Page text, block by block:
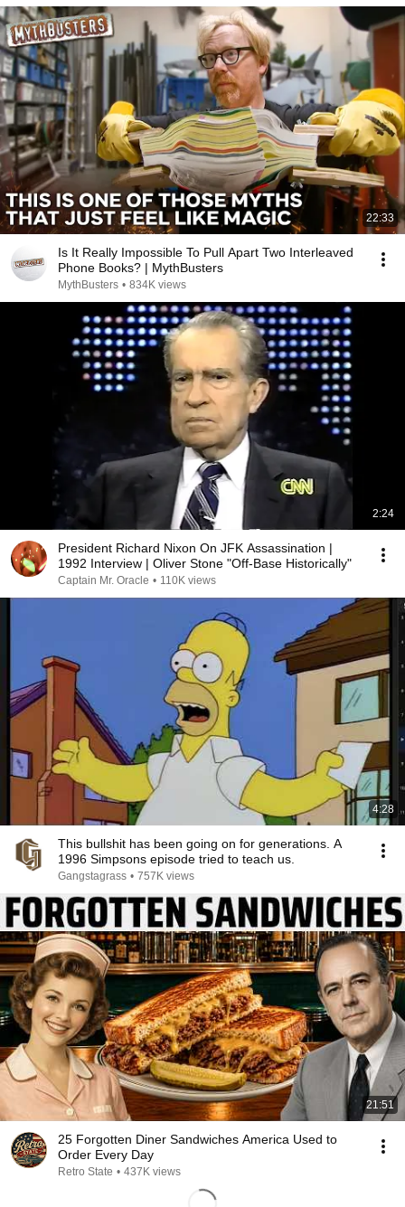
22:33
Is It Really Impossible To Pull Apart Two Interleaved
Phone Books? | MythBusters
MythBusters • 834K views
2:24
President Richard Nixon On JFK Assassination |
1992 Interview | Oliver Stone "Off-Base Historically"
Captain Mr. Oracle • 110K views
4:28
This bullshit has been going on for generations. A
1996 Simpsons episode tried to teach us.
Gangstagrass • 757K views
21:51
25 Forgotten Diner Sandwiches America Used to
Order Every Day
Retro State • 437K views